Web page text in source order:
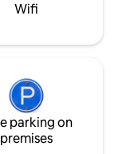
Wifi
parking on
premises